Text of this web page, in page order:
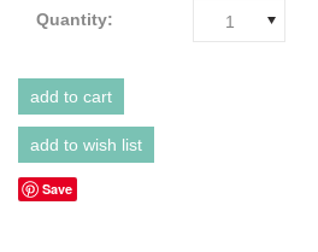
Quantity: 1
Save